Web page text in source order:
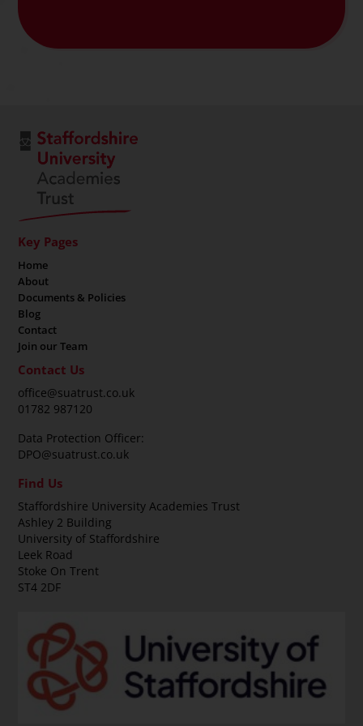
Key Pages
Home
About
Documents & Policies
Blog
Contact
Join our Team
Contact Us
office@suatrust.co.uk
01782 987120
Data Protection Officer:
DPO@suatrust.co.uk
Find Us
Staffordshire University Academies Trust
Ashley 2 Building
University of Staffordshire
Leek Road
Stoke On Trent
ST4 2DF